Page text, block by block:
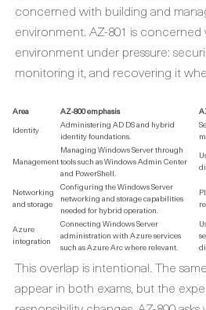
concerned with building and
environment. AZ-801 is
environment under pressure:
monitoring it, and recovering it
Area AZ-800 emphasis
Identity
Administering AD DS and hybrid
identity foundations.
Management
Managing Windows Server through
tools such as Windows Admin Center
and PowerShell.
Networking
and storage
Configuring the Windows Server
networking and storage capabilities
needed for hybrid operation.
Azure
integration
Connecting Windows Server
administration with Azure services
such as Azure Arc where relevant.
This overlap is intentional. The
appear in both exams, but the